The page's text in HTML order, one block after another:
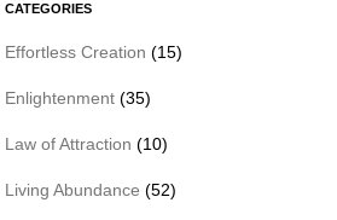
CATEGORIES
Effortless Creation (15)
Enlightenment (35)
Law of Attraction (10)
Living Abundance (52)